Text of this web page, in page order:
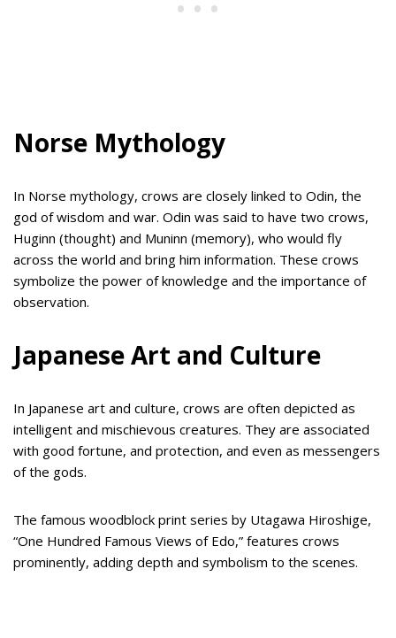
Norse Mythology
In Norse mythology, crows are closely linked to Odin, the
god of wisdom and war. Odin was said to have two crows,
Huginn (thought) and Muninn (memory), who would fly
across the world and bring him information. These crows
symbolize the power of knowledge and the importance of
observation.
Japanese Art and Culture
In Japanese art and culture, crows are often depicted as
intelligent and mischievous creatures. They are associated
with good fortune, and protection, and even as messengers
of the gods.
The famous woodblock print series by Utagawa Hiroshige,
“One Hundred Famous Views of Edo,” features crows
prominently, adding depth and symbolism to the scenes.